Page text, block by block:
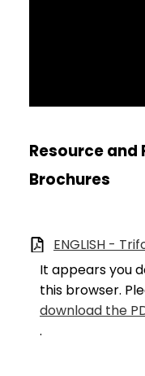
Resource
Brochures
ENGLISH -
It appears you
this browser.
download the
.